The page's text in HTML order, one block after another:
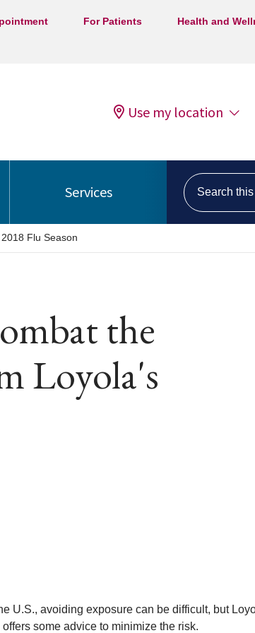
For Patients
Health and
Use my location
Services
Search this
Flu Season
the
Loyola's
U.S., avoiding exposure can be difficult, but
offers some advice to minimize the risk.